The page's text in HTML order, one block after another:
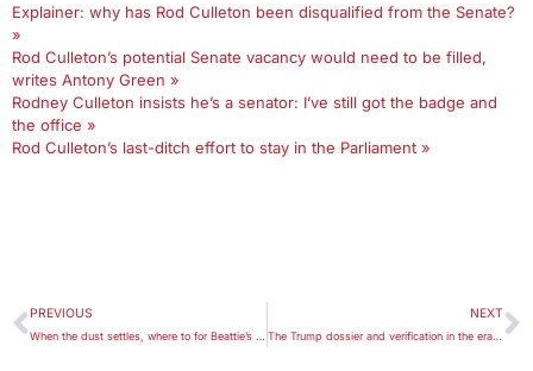
Explainer: why has Rod Culleton been disqualified from the Senate?
»
Rod Culleton’s potential Senate vacancy would need to be filled,
writes Antony Green »
Rodney Culleton insists he’s a senator: I’ve still got the badge and
the office »
Rod Culleton’s last-ditch effort to stay in the Parliament »
PREVIOUS NEXT
The Trump dossier and verification in the era of fake news